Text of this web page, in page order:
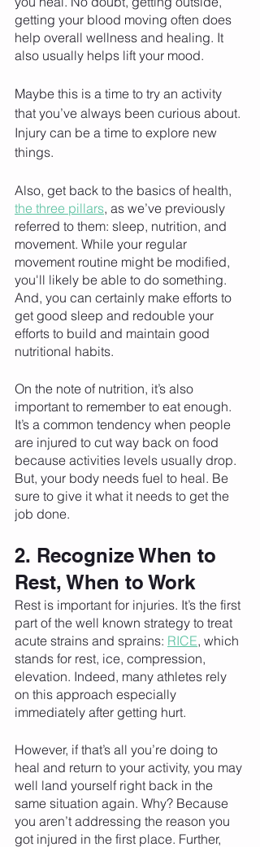
getting your blood moving often does
help overall wellness and healing. It
also usually helps lift your mood.
Maybe this is a time to try an activity
that you’ve always been curious about.
Injury can be a time to explore new
things.
Also, get back to the basics of health,
the three pillars, as we’ve previously
referred to them: sleep, nutrition, and
movement. While your regular
movement routine might be modified,
you'll likely be able to do something.
And, you can certainly make efforts to
get good sleep and redouble your
efforts to build and maintain good
nutritional habits.
On the note of nutrition, it’s also
important to remember to eat enough.
It’s a common tendency when people
are injured to cut way back on food
because activities levels usually drop.
But, your body needs fuel to heal. Be
sure to give it what it needs to get the
job done.
2. Recognize When to
Rest, When to Work
Rest is important for injuries. It’s the first
part of the well known strategy to treat
acute strains and sprains: RICE, which
stands for rest, ice, compression,
elevation. Indeed, many athletes rely
on this approach especially
immediately after getting hurt.
However, if that’s all you’re doing to
heal and return to your activity, you may
well land yourself right back in the
same situation again. Why? Because
you aren’t addressing the reason you
got injured in the first place. Further,